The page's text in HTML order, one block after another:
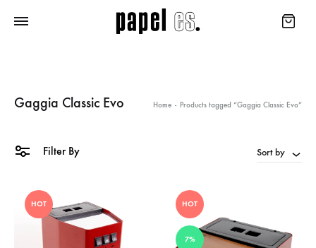
Gaggia Classic Evo Home - Products tagged “Gaggia Classic Evo”
Filter By Sort by
HOT HOT
7%